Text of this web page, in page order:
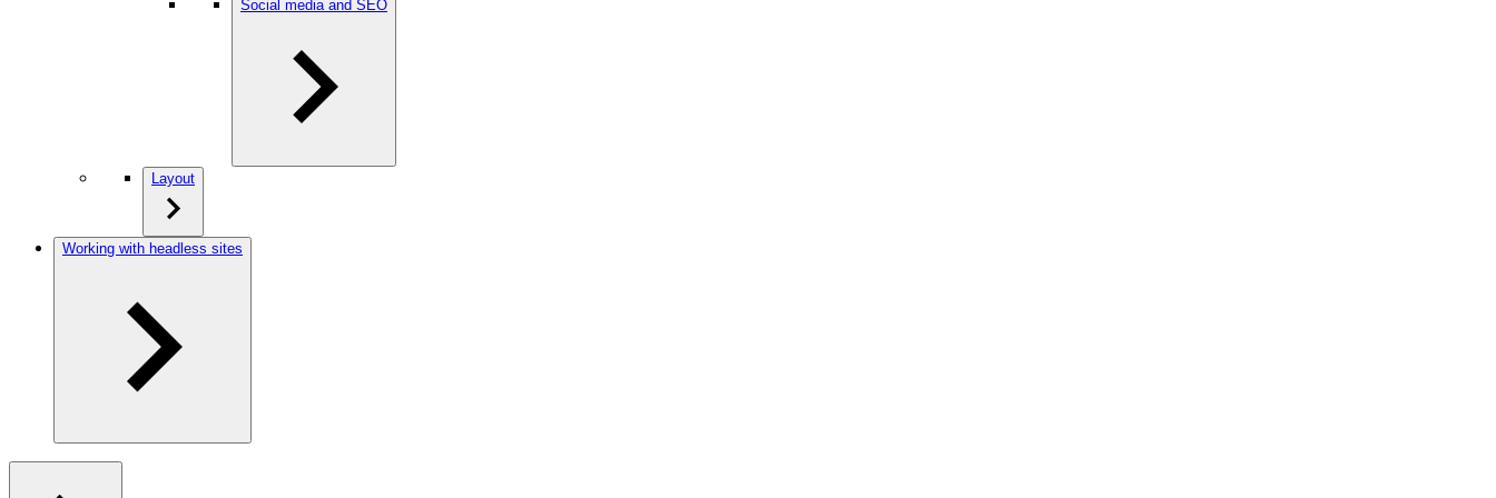
Social media and SEO
Layout
Working with headless sites